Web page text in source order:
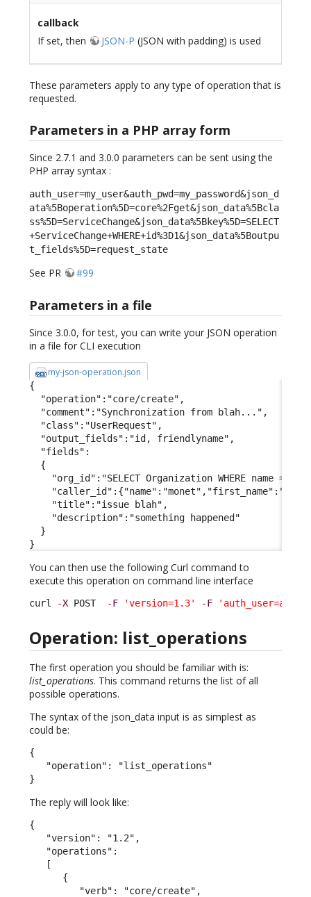
callback
If set, then
JSON-P (JSON with padding) is used
These parameters apply to any type of operation that is
requested.
Parameters in a PHP array form
Since 2.7.1 and 3.0.0 parameters can be sent using the
PHP array syntax :
auth_user=my_user&auth_pwd=my_password&json_d
ata%5Boperation%5D=core%2Fget&json_data%5Bcla
ss%5D=ServiceChange&json_data%5Bkey%5D=SELECT
+ServiceChange+WHERE+id%3D1&json_data%5Boutpu
t_fields%5D=request_state
See PR #99
Parameters in a file
Since 3.0.0, for test, you can write your JSON operation
in a file for CLI execution
my-json-operation.json
{
  "operation":"core/create",
  "comment":"Synchronization from blah...",
  "class":"UserRequest",
  "output_fields":"id, friendlyname",
  "fields":
  {
"org_id":"SELECT Organization WHERE name =
    "title":"issue blah",
    "description":"something happened"
  }
}
You can then use the following Curl command to
execute this operation on command line interface
curl -X POST -F 'version=1.3' -F
Operation: list_operations
The first operation you should be familiar with is:
list_operations. This command returns the list of all
possible operations.
The syntax of the json_data input is as simplest as
could be:
{
   "operation": "list_operations"
}
The reply will look like:
{
   "version": "1.2",
   "operations":
   [
      {
         "verb": "core/create",